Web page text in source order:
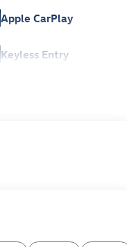
Apple CarPlay
Keyless Entry